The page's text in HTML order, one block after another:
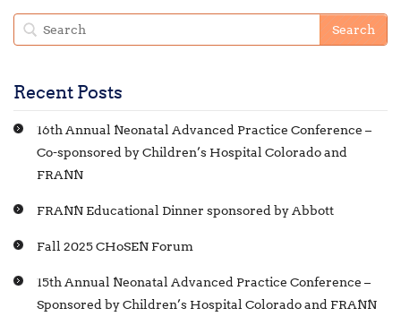
Recent Posts
16th Annual Neonatal Advanced Practice Conference –
Co-sponsored by Children’s Hospital Colorado and
FRANN
FRANN Educational Dinner sponsored by Abbott
Fall 2025 CHoSEN Forum
15th Annual Neonatal Advanced Practice Conference –
Sponsored by Children’s Hospital Colorado and FRANN